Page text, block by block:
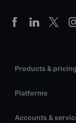
Products & pricing
Platforms
Accounts &